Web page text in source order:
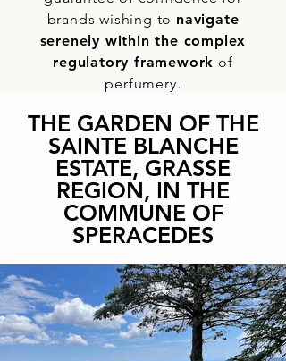
brands wishing to navigate
serenely within the complex
regulatory framework of
perfumery.
THE GARDEN OF THE
SAINTE BLANCHE
ESTATE, GRASSE
REGION, IN THE
COMMUNE OF
SPERACEDES